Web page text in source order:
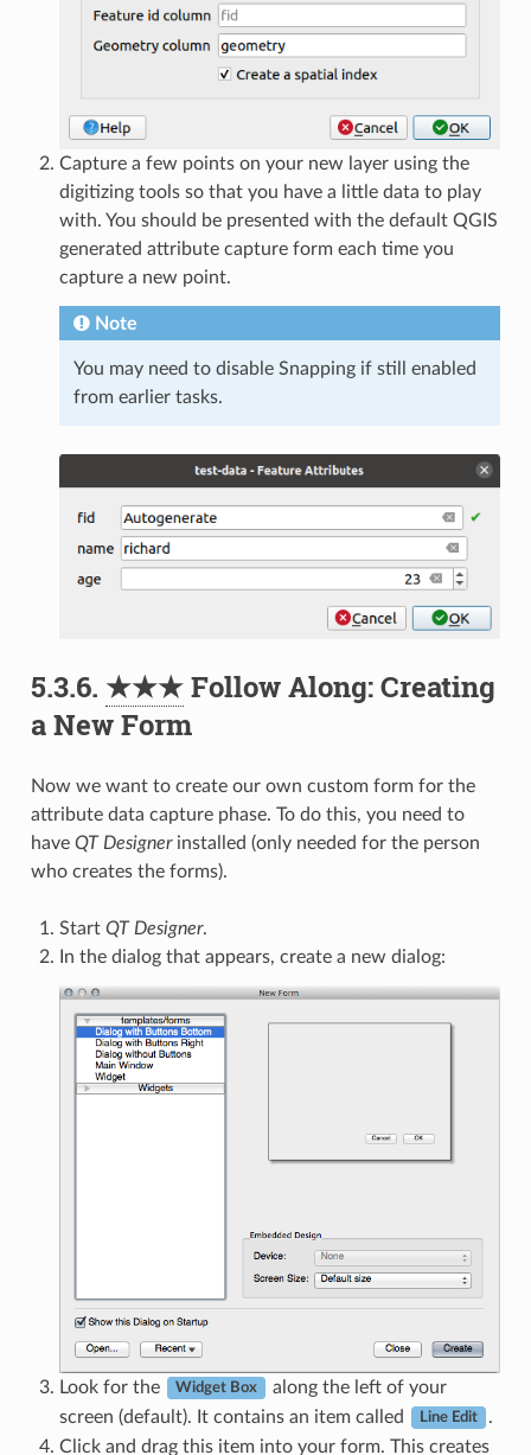
Capture a few points on your new layer using the
digitizing tools so that you have a little data to play
with. You should be presented with the default QGIS
generated attribute capture form each time you
capture a new point.
Note
You may need to disable Snapping if still enabled
from earlier tasks.
5.3.6. ★★★Follow Along: Creating
a New Form
Now we want to create our own custom form for the
attribute data capture phase. To do this, you need to
have QT Designerinstalled (only needed for the person
who creates the forms).
Start QT Designer.
In the dialog that appears, create a new dialog:
Look for the Widget Box
along the left of your
screen (default). It contains an item called
Line Edit
.
Click and drag this item into your form. This creates